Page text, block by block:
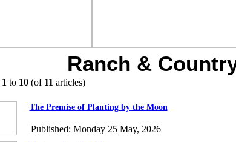
Ranch &
1 to 10(of 11 articles)
The Premise of Planting by the Moon
Published: Monday 25 May, 2026